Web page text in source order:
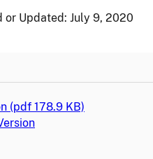
or Updated: July 9, 2020
(pdf 178.9 KB)